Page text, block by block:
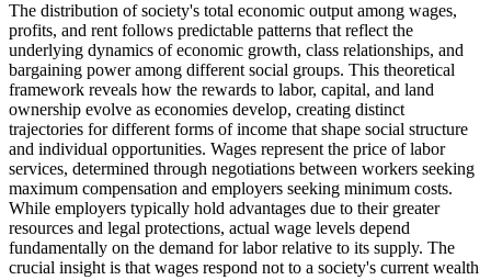
The distribution of society's total economic output among wages,
profits, and rent follows predictable patterns that reflect the
underlying dynamics of economic growth, class relationships, and
bargaining power among different social groups. This theoretical
framework reveals how the rewards to labor, capital, and land
ownership evolve as economies develop, creating distinct
trajectories for different forms of income that shape social structure
and individual opportunities. Wages represent the price of labor
services, determined through negotiations between workers seeking
maximum compensation and employers seeking minimum costs.
While employers typically hold advantages due to their greater
resources and legal protections, actual wage levels depend
fundamentally on the demand for labor relative to its supply. The
crucial insight is that wages respond not to a society's current wealth